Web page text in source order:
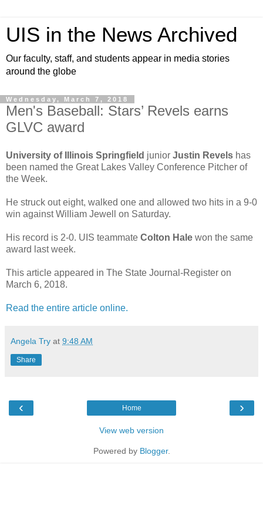
UIS in the News Archived
Our faculty, staff, and students appear in media stories
around the globe
Wednesday, March 7, 2018
Men's Baseball: Stars’ Revels earns
GLVC award
University of Illinois Springfield junior Justin Revels has
been named the Great Lakes Valley Conference Pitcher of
the Week.
He struck out eight, walked one and allowed two hits in a 9-0
win against William Jewell on Saturday.
His record is 2-0. UIS teammate Colton Hale won the same
award last week.
This article appeared in The State Journal-Register on
March 6, 2018.
Read the entire article online.
Angela Try at 9:48 AM
Share
‹ ›
Home
View web version
Powered by Blogger.